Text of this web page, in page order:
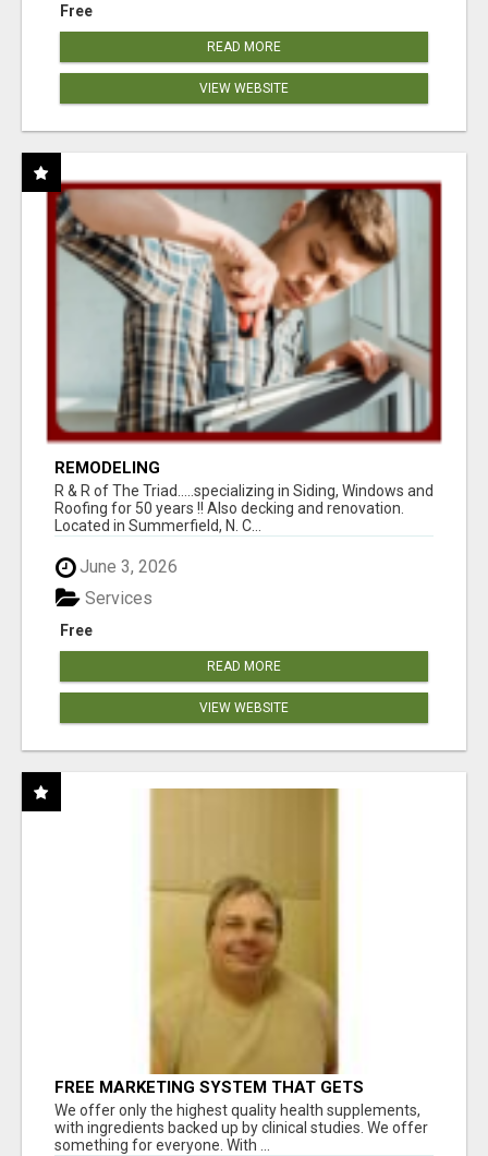
Free
READ MORE
VIEW WEBSITE
REMODELING
R & R of The Triad.....specializing in Siding, Windows and
Roofing for 50 years !! Also decking and renovation.
Located in Summerfield, N. C...
June 3, 2026
Free
Services
READ MORE
VIEW WEBSITE
FREE MARKETING SYSTEM THAT GETS
RESULTS
We offer only the highest quality health supplements,
with ingredients backed up by clinical studies. We offer
something for everyone. With ...